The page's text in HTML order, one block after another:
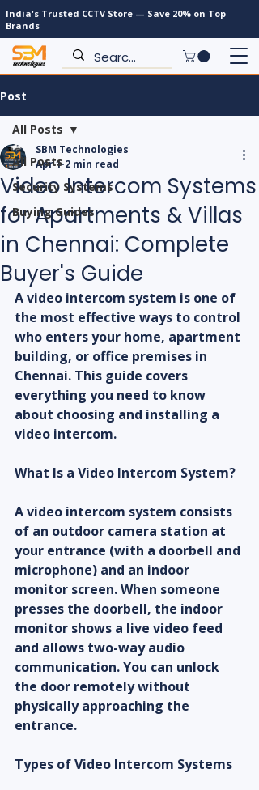
India's Trusted CCTV Store — Save 20% on Top
Brands
Post
All Posts
Security Systems
Buying Guides
All Posts
Video Intercom Systems
for Apartments & Villas
in Chennai: Complete
Buyer's Guide
SBM Technologies
Apr 1 2 min read
A video intercom system is one of
the most effective ways to control
who enters your home, apartment
building, or office premises in
Chennai. This guide covers
everything you need to know
about choosing and installing a
video intercom.
What Is a Video Intercom System?
A video intercom system consists
of an outdoor camera station at
your entrance (with a doorbell and
microphone) and an indoor
monitor screen. When someone
presses the doorbell, the indoor
monitor shows a live video feed
and allows two-way audio
communication. You can unlock
the door remotely without
physically approaching the
entrance.
Types of Video Intercom Systems